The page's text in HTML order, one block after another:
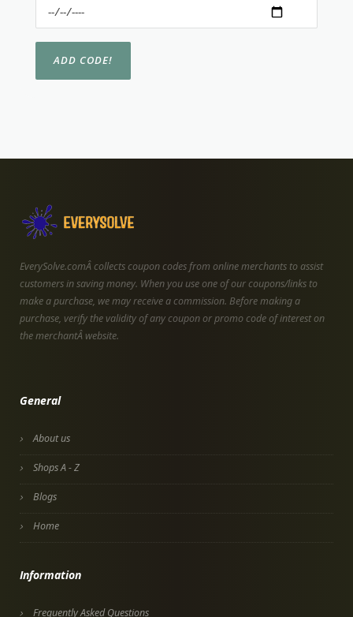
EverySolve.comÂ collects coupon codes from online merchants to assist
customers in saving money. When you use one of our coupons/links to
make a purchase, we may receive a commission. Before making a
purchase, verify the validity of any coupon or promo code of interest on
the merchantÂ website.
General
About us
Shops A - Z
Blogs
Home
Information
Frequently Asked Questions